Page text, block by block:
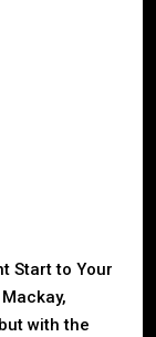
Start to Your
with the